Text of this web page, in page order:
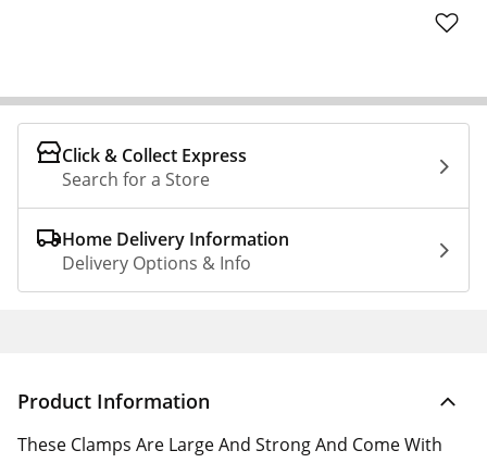
Click & Collect Express
Search for a Store
Home Delivery Information
Delivery Options & Info
Product Information
These Clamps Are Large And Strong And Come With